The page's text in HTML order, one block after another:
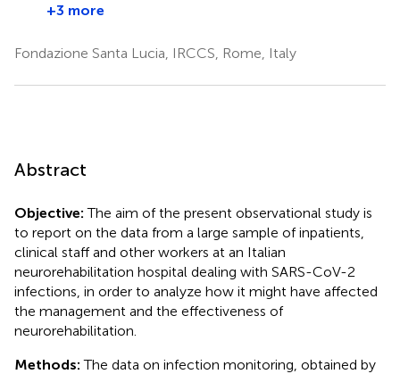
+3 more
Fondazione Santa Lucia, IRCCS, Rome, Italy
Abstract
Objective: The aim of the present observational study is
to report on the data from a large sample of inpatients,
clinical staff and other workers at an Italian
neurorehabilitation hospital dealing with SARS-CoV-2
infections, in order to analyze how it might have affected
the management and the effectiveness of
neurorehabilitation.
Methods: The data on infection monitoring, obtained by